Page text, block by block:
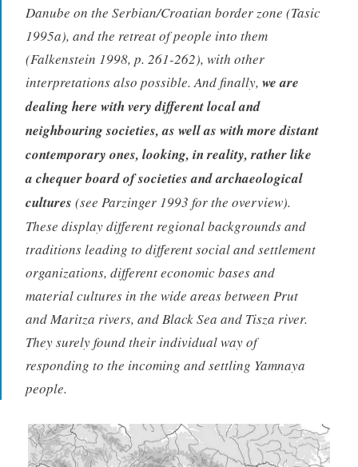
Danube on the Serbian/Croatian border zone (Tasic
1995a), and the retreat of people into them
(Falkenstein 1998, p. 261-262), with other
interpretations also possible. And finally, we are
dealing here with very different local and
neighbouring societies, as well as with more distant
contemporary ones, looking, in reality, rather like
a chequer board of societies and archaeological
cultures (see Parzinger 1993 for the overview).
These display different regional backgrounds and
traditions leading to different social and settlement
organizations, different economic bases and
material cultures in the wide areas between Prut
and Maritza rivers, and Black Sea and Tisza river.
They surely found their individual way of
responding to the incoming and settling Yamnaya
people.